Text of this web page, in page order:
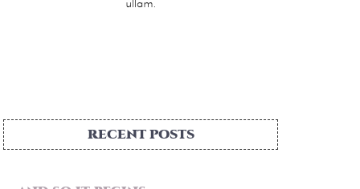
RECENT POSTS